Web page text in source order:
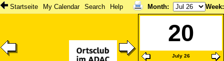
Startseite My Calendar Search Help Month: Week
20
July 26